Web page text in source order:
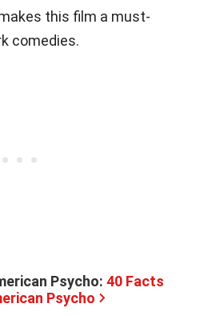
this film a must-
comedies.
Psycho: 40 Facts
Psycho